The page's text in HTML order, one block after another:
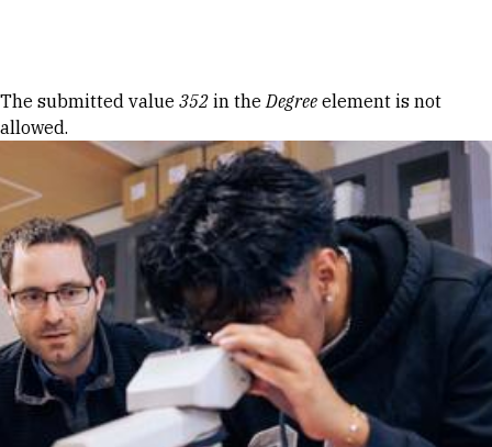
Error message
The submitted value 352 in theDegree element is not
allowed.